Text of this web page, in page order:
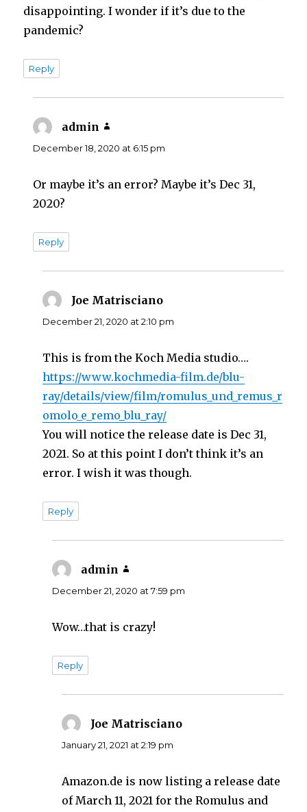
disappointing. I wonder if it’s due to the
pandemic?
Reply
admin
December 18, 2020 at 6:15 pm
Or maybe it’s an error? Maybe it’s Dec 31,
2020?
Reply
Joe Matrisciano
December 21, 2020 at 2:10 pm
This is from the Koch Media studio….
https://www.kochmedia-film.de/blu-
ray/details/view/film/romulus_und_remus_r
omolo_e_remo_blu_ray/
You will notice the release date is Dec 31,
2021. So at this point I don’t think it’s an
error. I wish it was though.
Reply
admin
December 21, 2020 at 7:59 pm
Wow…that is crazy!
Reply
Joe Matrisciano
January 21, 2021 at 2:19 pm
Amazon.de is now listing a release date
of March 11, 2021 for the Romulus and